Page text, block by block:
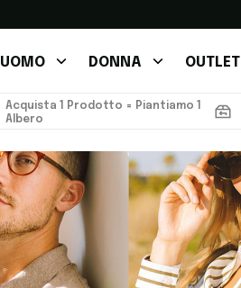
UOMO DONNA OUTLET
Acquista 1 Prodotto = Piantiamo 1
Albero